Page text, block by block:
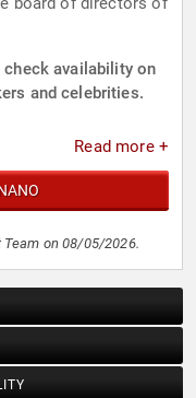
check availability on
and celebrities.
Read more +
Team on 08/05/2026.